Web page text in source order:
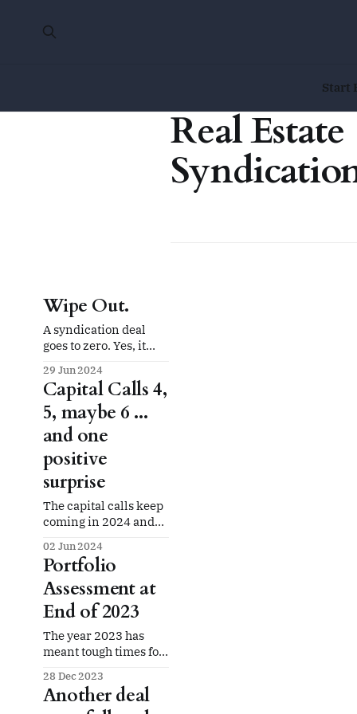
Start
Real Estate
Wipe Out.
A syndication deal
goes to zero. Yes, it
29 Jun 2024
Capital Calls 4,
5, maybe 6 ...
and one
positive
surprise
The capital calls keep
coming in 2024 and
good news.
02 Jun 2024
Portfolio
Assessment at
End of 2023
The year 2023 has
meant tough times for
investing in real
estate. That's been
28 Dec 2023
Another deal